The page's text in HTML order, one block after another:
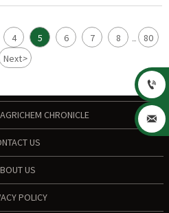
4 5 6 7 8 ...
80
Next>
CHRONICLE
US
US
POLICY

